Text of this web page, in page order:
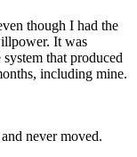
though I had the
It was
that produced
including mine.
never moved.